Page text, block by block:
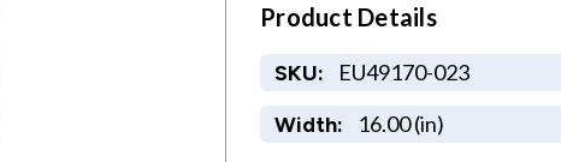
Product Details
SKU: EU49170-023
Width: 16.00 (in)